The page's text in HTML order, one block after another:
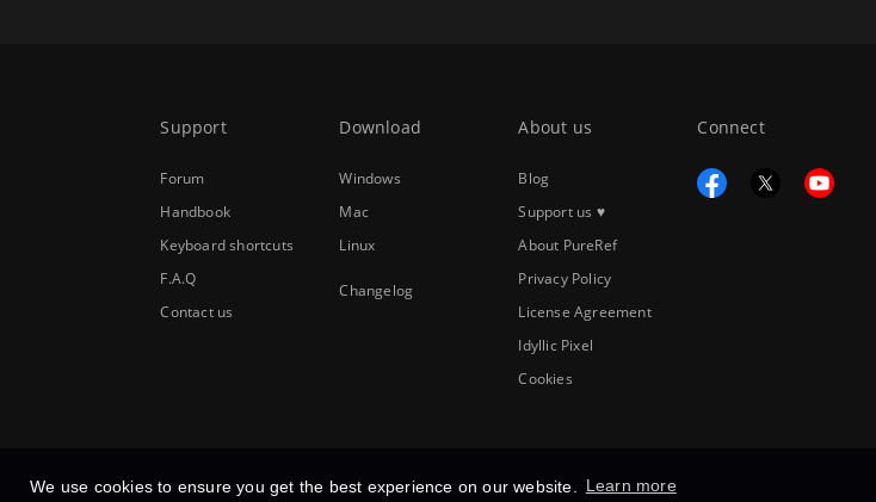
We use cookies to ensure you get the best experience on our website. Learn more
Support
Forum
Handbook
Keyboard shortcuts
F.A.Q
Contact us
Download
Windows
Mac
Linux
Changelog
About us
Blog
Support us ♥
About PureRef
Privacy Policy
License Agreement
Idyllic Pixel
Cookies
Connect